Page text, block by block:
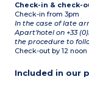
Check-in & check-
Check-in from 3pm
In the case of late
Apart'hotel on +33
the procedure to
Check-out by 12 noon
Included in our